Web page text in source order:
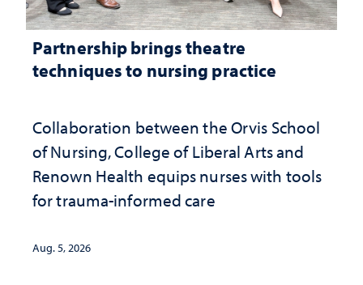
Partnership brings theatre
techniques to nursing practice
Collaboration between the Orvis School
of Nursing, College of Liberal Arts and
Renown Health equips nurses with tools
for trauma-informed care
Aug. 5, 2026